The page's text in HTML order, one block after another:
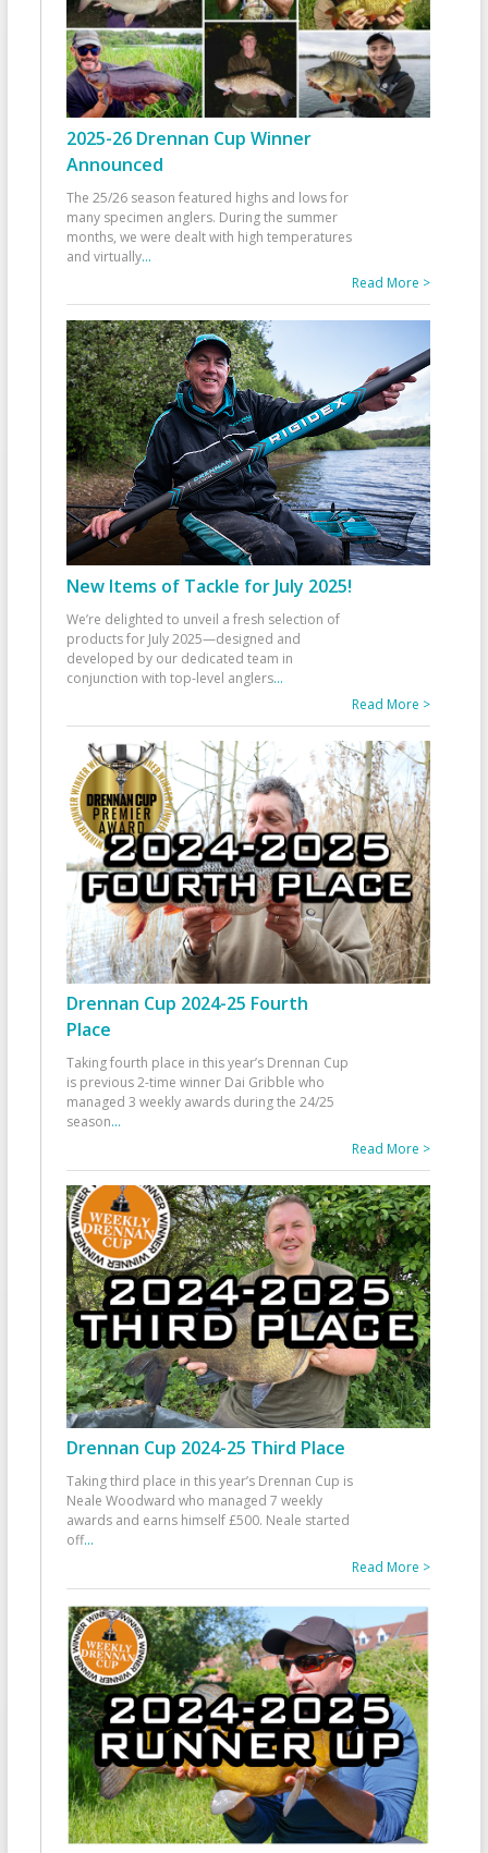
2025-26 Drennan Cup Winner
Announced
The 25/26 season featured highs and lows for
many specimen anglers. During the summer
months, we were dealt with high temperatures
and virtually...
Read More >
New Items of Tackle for July 2025!
We’re delighted to unveil a fresh selection of
products for July 2025—designed and
developed by our dedicated team in
conjunction with top-level anglers...
Read More >
Drennan Cup 2024-25 Fourth
Place
Taking fourth place in this year’s Drennan Cup
is previous 2-time winner Dai Gribble who
managed 3 weekly awards during the 24/25
season...
Read More >
Drennan Cup 2024-25 Third Place
Taking third place in this year’s Drennan Cup is
Neale Woodward who managed 7 weekly
awards and earns himself £500. Neale started
off...
Read More >